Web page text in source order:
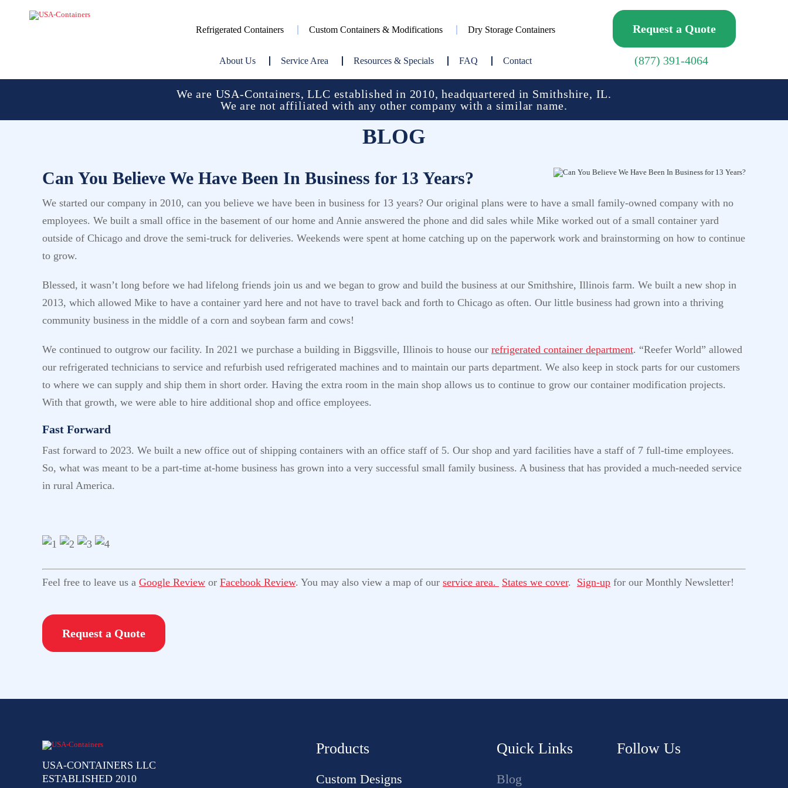
Refrigerated Containers Custom Containers & Modifications Dry Storage Containers
About Us Service Area Resources & Specials FAQ Contact
Request a Quote
(877) 391-4064
We are USA-Containers, LLC established in 2010, headquartered in Smithshire, IL.
We are not affiliated with any other company with a similar name.
BLOG
Can You Believe We Have Been In Business for 13 Years?
We started our company in 2010, can you believe we have been in business for 13 years? Our original plans were to have a small family-owned company with no
employees. We built a small office in the basement of our home and Annie answered the phone and did sales while Mike worked out of a small container yard
outside of Chicago and drove the semi-truck for deliveries. Weekends were spent at home catching up on the paperwork work and brainstorming on how to continue
to grow.
Blessed, it wasn’t long before we had lifelong friends join us and we began to grow and build the business at our Smithshire, Illinois farm. We built a new shop in
2013, which allowed Mike to have a container yard here and not have to travel back and forth to Chicago as often. Our little business had grown into a thriving
community business in the middle of a corn and soybean farm and cows!
We continued to outgrow our facility. In 2021 we purchase a building in Biggsville, Illinois to house our refrigerated container department. “Reefer World” allowed
our refrigerated technicians to service and refurbish used refrigerated machines and to maintain our parts department. We also keep in stock parts for our customers
to where we can supply and ship them in short order. Having the extra room in the main shop allows us to continue to grow our container modification projects.
With that growth, we were able to hire additional shop and office employees.
Fast Forward
Fast forward to 2023. We built a new office out of shipping containers with an office staff of 5. Our shop and yard facilities have a staff of 7 full-time employees.
So, what was meant to be a part-time at-home business has grown into a very successful small family business. A business that has provided a much-needed service
in rural America.
Feel free to leave us a Google Review or Facebook Review. You may also view a map of our service area. States we cover. Sign-up for our Monthly Newsletter!
Request a Quote
USA-CONTAINERS LLC
ESTABLISHED 2010
Products
Custom Designs
Quick Links
Blog
Follow Us